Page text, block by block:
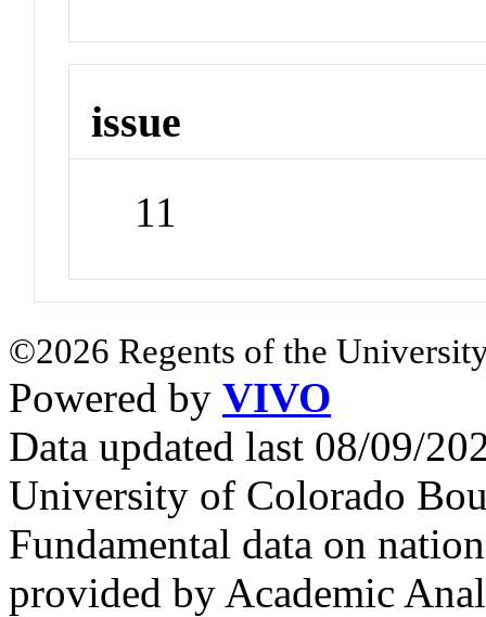
issue
11
©2026 Regents of the
Powered by VIVO
Data updated last 08/09/
University of Colorado
Fundamental data on
provided by Academic